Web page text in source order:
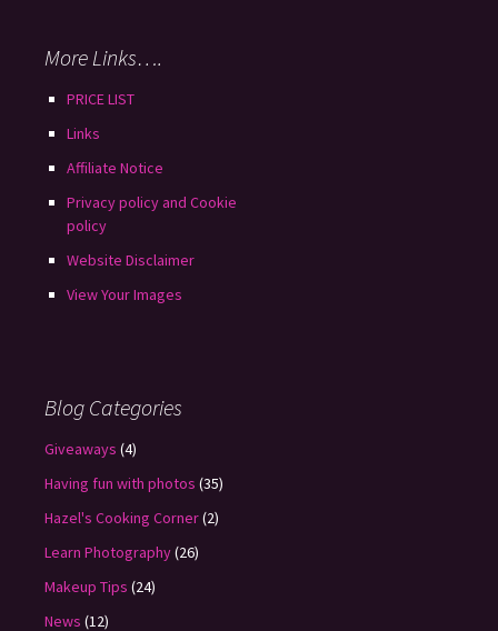
More Links….
PRICE LIST
Links
Affiliate Notice
Privacy policy and Cookie
policy
Website Disclaimer
View Your Images
Blog Categories
Giveaways (4)
Having fun with photos (35)
Hazel's Cooking Corner(2)
Learn Photography(26)
Makeup Tips (24)
News (12)